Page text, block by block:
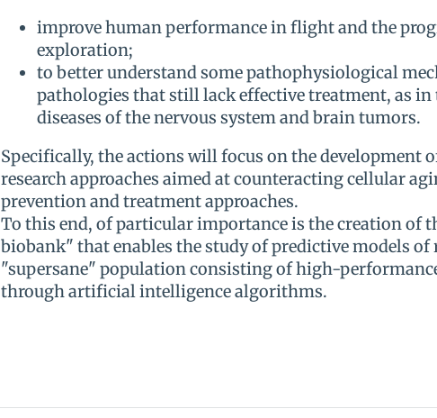
improve human performance in flight and the
exploration;
to better understand some pathophysiological
pathologies that still lack effective treatment, as in
diseases of the nervous system and brain tumors.
Specifically, the actions will focus on the development
research approaches aimed at counteracting cellular
prevention and treatment approaches.
To this end, of particular importance is the creation of
biobank" that enables the study of predictive models
"supersane" population consisting of high-
through artificial intelligence algorithms.